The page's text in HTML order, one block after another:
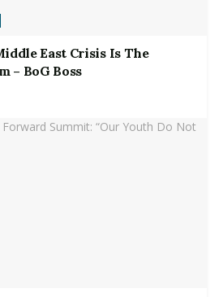
East Crisis Is The
– BoG Boss